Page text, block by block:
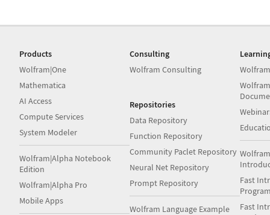
Products
Wolfram|One
Mathematica
AI Access
Compute Services
System Modeler
Wolfram|Alpha Notebook
Edition
Wolfram|Alpha Pro
Mobile Apps
Consulting
Wolfram Consulting
Repositories
Data Repository
Function Repository
Community Paclet Repository
Neural Net Repository
Prompt Repository
Wolfram Language Example
Fast
Fast